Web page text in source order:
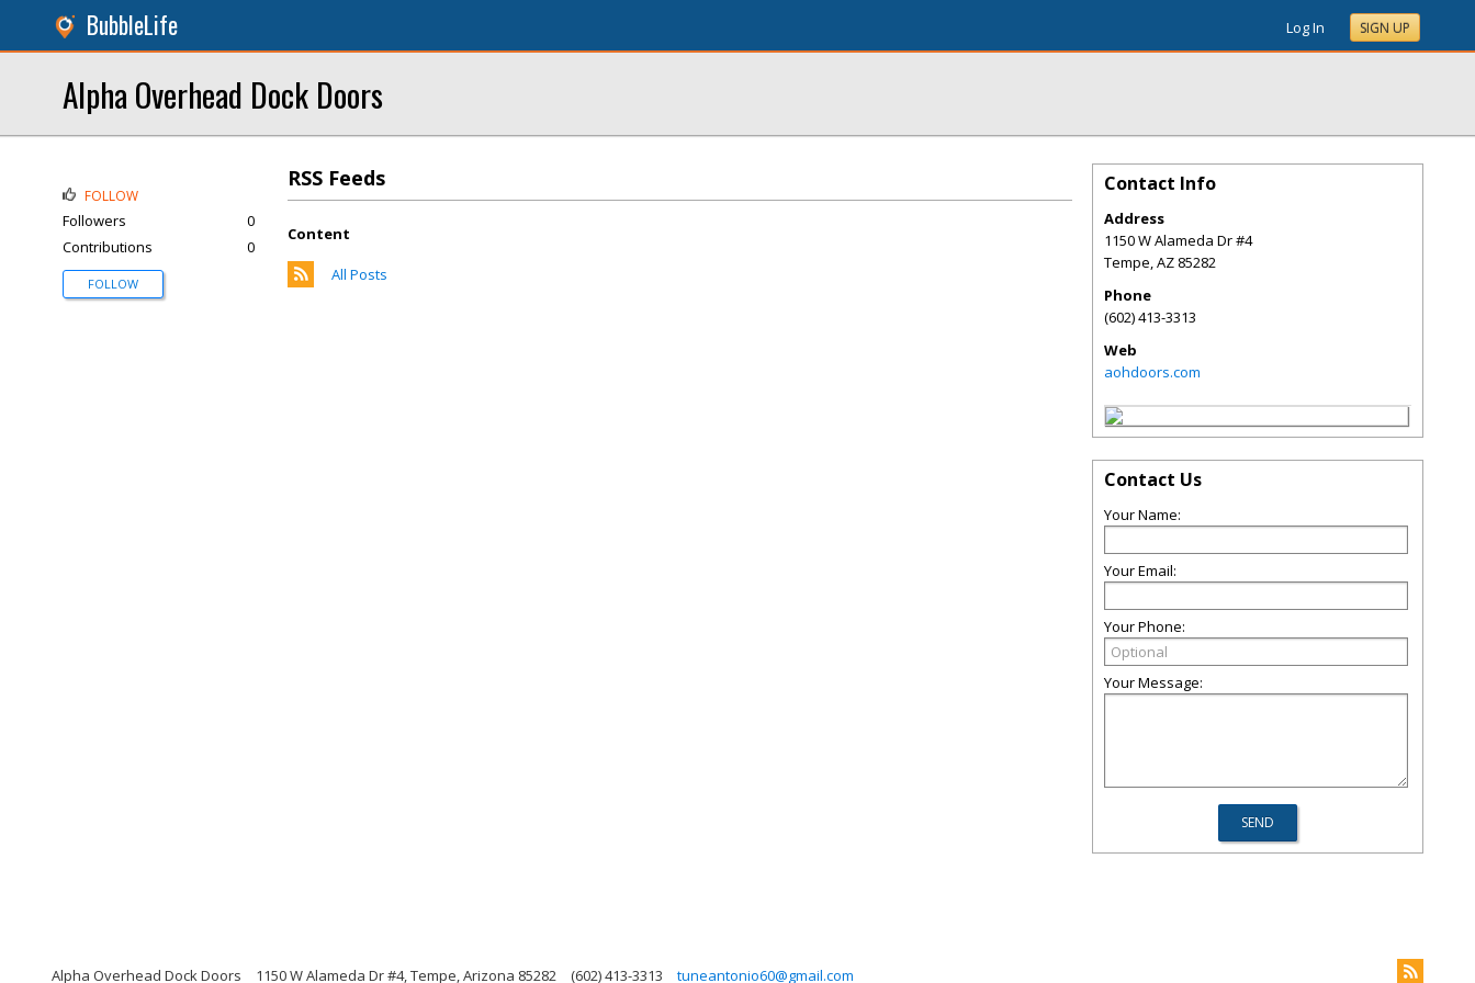
BubbleLife Log In SIGN UP
Alpha Overhead Dock Doors
RSS Feeds
Content
All Posts
FOLLOW
Followers
0
Contributions
0
FOLLOW
Contact Info
Address
1150 W Alameda Dr #4
Tempe,AZ 85282
Phone
(602) 413-3313
Web
aohdoors.com
Contact Us
Your Name:
Your Email:
Your Phone:
Your Message:
Alpha Overhead Dock Doors 1150 W Alameda Dr #4, Tempe, Arizona 85282 (602) 413-3313 tuneantonio60@gmail.com